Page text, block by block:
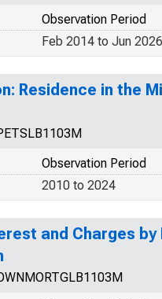
Observation Period
Feb 2014 to Jun 2026
Residence in the
Observation Period
2010 to 2024
and Charges by